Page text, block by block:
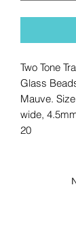
Two Tone
Glass
Mauve.
wide,
20